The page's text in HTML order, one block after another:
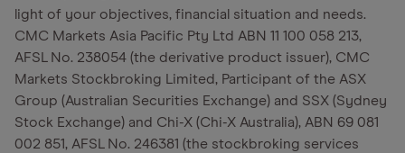
light of your objectives, financial situation and needs.
CMC Markets Asia Pacific Pty Ltd ABN 11 100 058 213,
AFSL No. 238054 (the derivative product issuer), CMC
Markets Stockbroking Limited, Participant of the ASX
Group (Australian Securities Exchange) and SSX (Sydney
Stock Exchange) and Chi-X (Chi-X Australia), ABN 69 081
002 851, AFSL No. 246381 (the stockbroking services